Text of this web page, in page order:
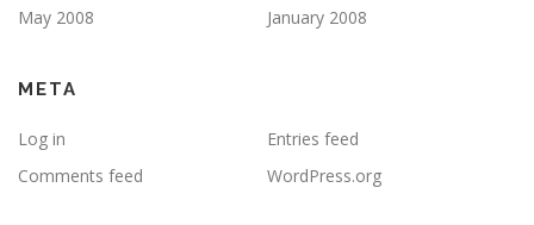
May 2008
January 2008
META
Log in
Entries feed
Comments feed
WordPress.org